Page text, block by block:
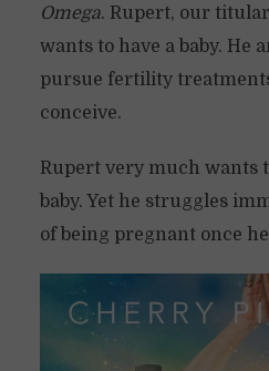
Omega. Rupert, our
wants to have a baby. He
pursue fertility
conceive.
Rupert very much wants
baby. Yet he struggles
of being pregnant once